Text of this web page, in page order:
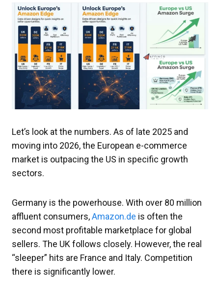
Let’s look at the numbers. As of late 2025 and
moving into 2026, the European e-commerce
market is outpacing the US in specific growth
sectors.
Germany is the powerhouse. With over 80 million
affluent consumers,Amazon.de is often the
second most profitable marketplace for global
sellers. The UK follows closely. However, the real
“sleeper” hits are France and Italy. Competition
there is significantly lower.